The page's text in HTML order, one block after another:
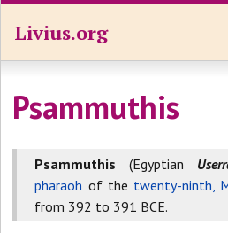
Livius.org
Psammuthis
Psammuthis (Egyptian
pharaoh of the twenty-ninth,
from 392 to 391 BCE.